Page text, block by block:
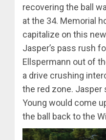
recovering the ball
at the 34. Memorial
capitalize on this
Jasper’s pass rush
Ellspermann out of
a drive crushing
the red zone. Jasper
Young would come
the ball back to the